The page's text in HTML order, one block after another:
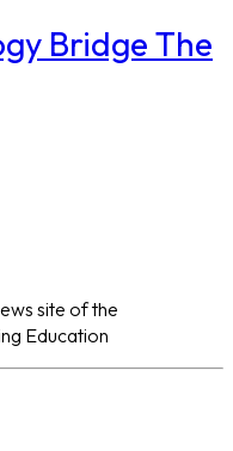
Bridge The
site of the
Education